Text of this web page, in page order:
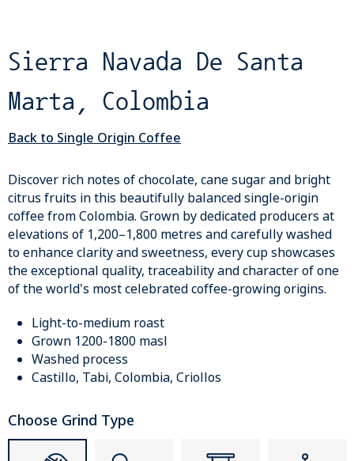
Sierra Navada De Santa
Marta, Colombia
Back to Single Origin Coffee
Discover rich notes of chocolate, cane sugar and bright
citrus fruits in this beautifully balanced single-origin
coffee from Colombia. Grown by dedicated producers at
elevations of 1,200–1,800 metres and carefully washed
to enhance clarity and sweetness, every cup showcases
the exceptional quality, traceability and character of one
of the world's most celebrated coffee-growing origins.
Light-to-medium roast
Grown 1200-1800 masl
Washed process
Castillo, Tabi, Colombia, Criollos
Choose Grind Type